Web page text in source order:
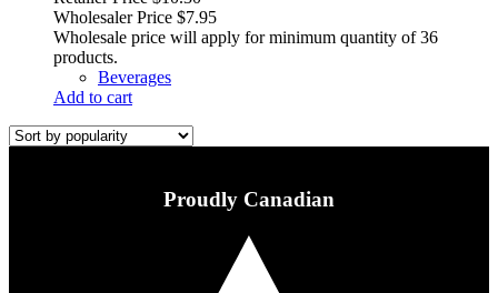
Wholesaler Price $7.95
Wholesale price will apply for minimum quantity of 36
products.
Beverages
Add to cart
Proudly Canadian